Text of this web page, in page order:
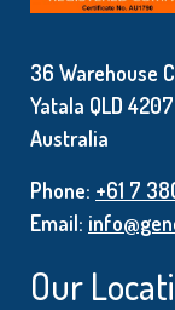
36 Warehouse
Yatala QLD 4207
Australia
Phone: +61 7
Email:
Our